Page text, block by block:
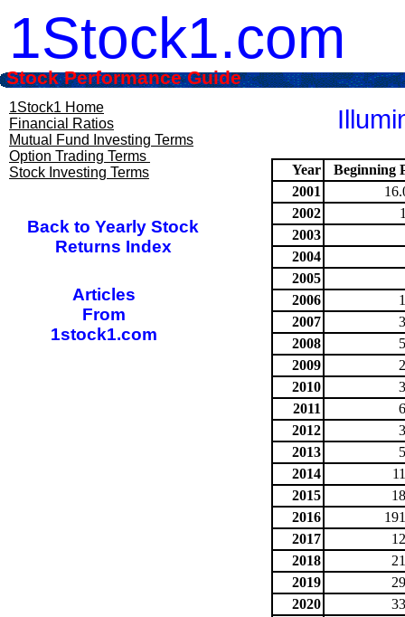
1Stock1.com
1Stock1 Home
Financial Ratios
Mutual Fund Investing Terms
Option Trading Terms
Stock Investing Terms
Year
Beginning
2001
2002
2003
2004
2005
2006
2007
2008
2009
2010
2011
2012
2013
2014
2015
2016
2017
2018
2019
2020
Stock Performance Guide
Back to Yearly Stock
Returns Index
Articles
From
1stock1.com